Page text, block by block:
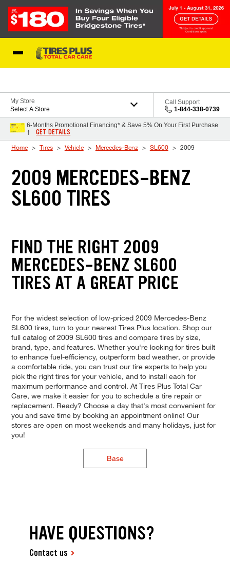
My Store
Select A Store
Call Support
1-844-338-0739
6-Months Promotional Financing* & Save 5% On Your First Purchase
†
GET DETAILS
Home Tires Vehicle Mercedes-Benz SL600 2009
2009 MERCEDES-BENZ
SL600 TIRES
FIND THE RIGHT 2009
MERCEDES-BENZ SL600
TIRES AT A GREAT PRICE
For the widest selection of low-priced 2009 Mercedes-Benz
SL600 tires, turn to your nearest Tires Plus location. Shop our
full catalog of 2009 SL600 tires and compare tires by size,
brand, type, and features. Whether you're looking for tires built
to enhance fuel-efficiency, outperform bad weather, or provide
a comfortable ride, you can trust our tire experts to help you
pick the right tires for your vehicle, and to install each for
maximum performance and control. At Tires Plus Total Car
Care, we make it easier for you to schedule a tire repair or
replacement. Ready? Choose a day that's most convenient for
you and save time by booking an appointment online! Our
stores are open on most weekends and many holidays, just for
you!
Base
HAVE QUESTIONS?
Contact us